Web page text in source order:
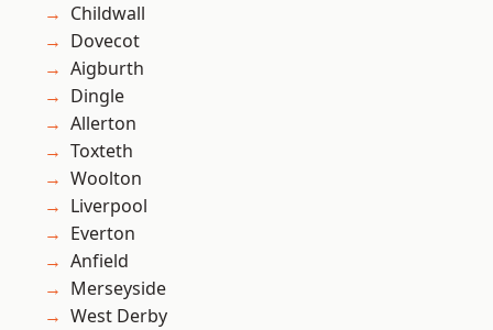
Childwall
Dovecot
Aigburth
Dingle
Allerton
Toxteth
Woolton
Liverpool
Everton
Anfield
Merseyside
West Derby